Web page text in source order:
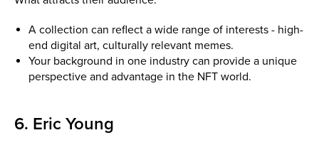
A collection can reflect a wide range of interests - high-
end digital art, culturally relevant memes.
Your background in one industry can provide a unique
perspective and advantage in the NFT world.
6. Eric Young